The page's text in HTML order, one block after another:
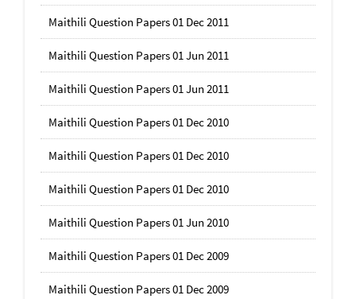
Maithili Question Papers 01 Dec 2011
Maithili Question Papers 01 Jun 2011
Maithili Question Papers 01 Jun 2011
Maithili Question Papers 01 Dec 2010
Maithili Question Papers 01 Dec 2010
Maithili Question Papers 01 Dec 2010
Maithili Question Papers 01 Jun 2010
Maithili Question Papers 01 Dec 2009
Maithili Question Papers 01 Dec 2009